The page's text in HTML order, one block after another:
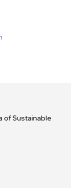
of Sustainable